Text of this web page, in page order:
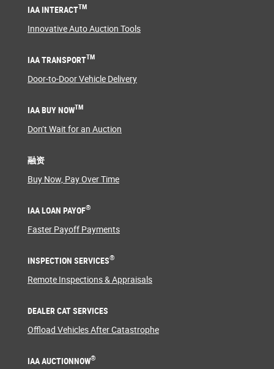
IAA INTERACTTM
Innovative Auto Auction Tools
IAA TRANSPORTTM
Door-to-Door Vehicle Delivery
IAA BUY NOWTM
Don’t Wait for an Auction
融资
Buy Now, Pay Over Time
IAA LOAN PAYOF®
Faster Payoff Payments
INSPECTION SERVICES®
Remote Inspections & Appraisals
DEALER CAT SERVICES
Offload Vehicles After Catastrophe
IAA AUCTIONNOW®